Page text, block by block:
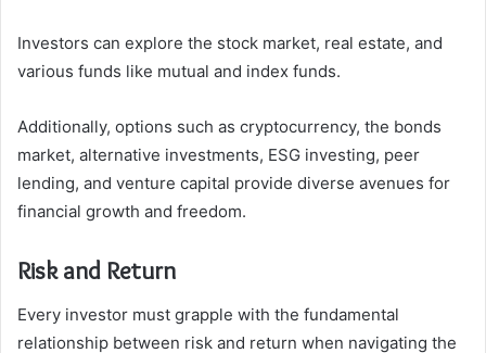
Investors can explore the stock market, real estate, and
various funds like mutual and index funds.
Additionally, options such as cryptocurrency, the bonds
market, alternative investments, ESG investing, peer
lending, and venture capital provide diverse avenues for
financial growth and freedom.
Risk and Return
Every investor must grapple with the fundamental
relationship between risk and return when navigating the